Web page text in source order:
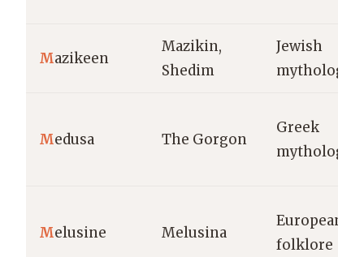
Mazikeen
Mazikin,
Shedim
Jewish
mythology
Medusa The Gorgon
Greek
mythology
Melusine Melusina
European
folklore